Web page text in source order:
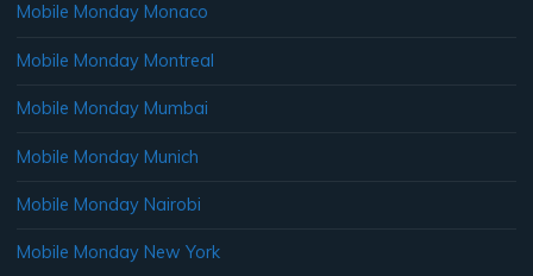
Mobile Monday Monaco
Mobile Monday Montreal
Mobile Monday Mumbai
Mobile Monday Munich
Mobile Monday Nairobi
Mobile Monday New York